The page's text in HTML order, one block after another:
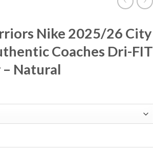
Nike 2025/26 City
Coaches Dri-FIT
Natural